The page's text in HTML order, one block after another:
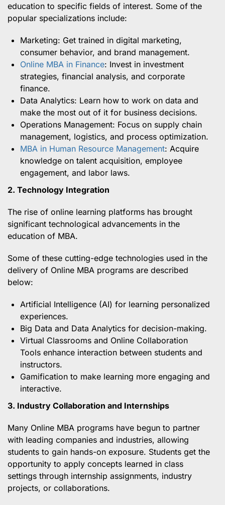
education to specific fields of interest. Some of the
popular specializations include:
Marketing: Get trained in digital marketing,
consumer behavior, and brand management.
Online MBA in Finance: Invest in investment
strategies, financial analysis, and corporate
finance.
Data Analytics: Learn how to work on data and
make the most out of it for business decisions.
Operations Management: Focus on supply chain
management, logistics, and process optimization.
MBA in Human Resource Management: Acquire
knowledge on talent acquisition, employee
engagement, and labor laws.
2. Technology Integration
The rise of online learning platforms has brought
significant technological advancements in the
education of MBA.
Some of these cutting-edge technologies used in the
delivery of Online MBA programs are described
below:
Artificial Intelligence (AI) for learning personalized
experiences.
Big Data and Data Analytics for decision-making.
Virtual Classrooms and Online Collaboration
Tools enhance interaction between students and
instructors.
Gamification to make learning more engaging and
interactive.
3. Industry Collaboration and Internships
Many Online MBA programs have begun to partner
with leading companies and industries, allowing
students to gain hands-on exposure. Students get the
opportunity to apply concepts learned in class
settings through internship assignments, industry
projects, or collaborations.